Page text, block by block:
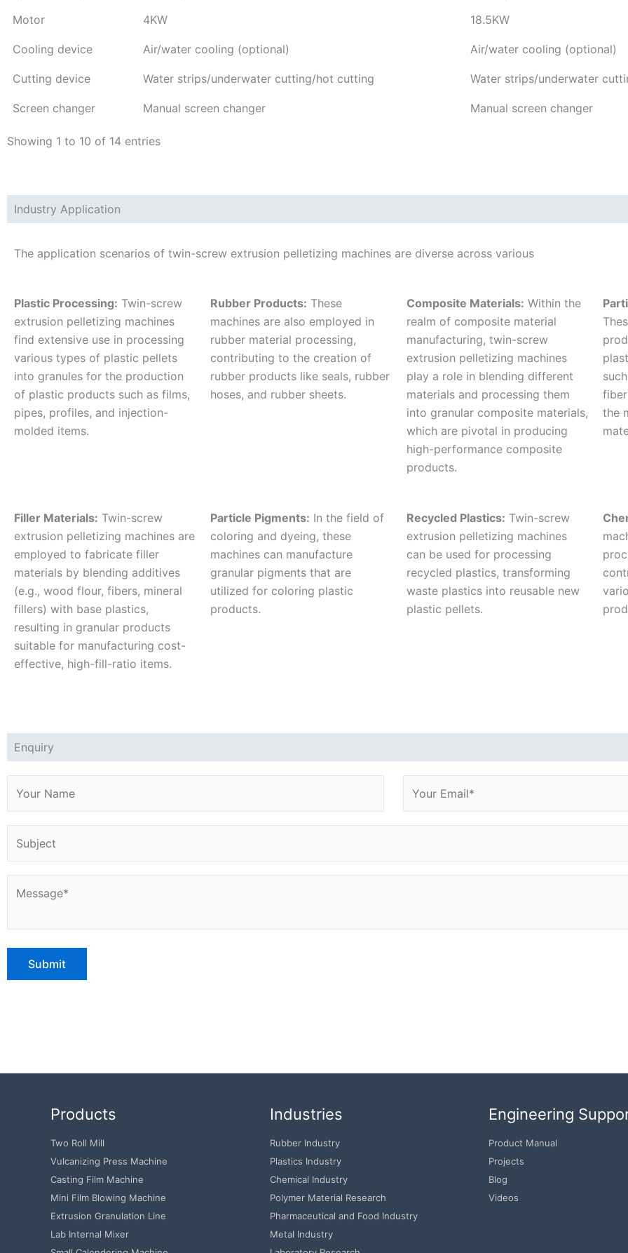
Motor 4KW 18.5KW
Cooling device Air/water cooling (optional) Air/water cooling (optional)
Cutting device Water strips/underwater cutting/hot cutting Water strips/underwater
Screen changer Manual screen changer Manual screen changer
Showing 1 to 10 of 14 entries
Industry Application
The application scenarios of twin-screw extrusion pelletizing machines are diverse across various
Plastic Processing: Twin-screw
extrusion pelletizing machines
find extensive use in processing
various types of plastic pellets
into granules for the production
of plastic products such as films,
pipes, profiles, and injection-
molded items.
Rubber Products: These
machines are also employed in
rubber material processing,
contributing to the creation of
rubber products like seals, rubber
hoses, and rubber sheets.
Composite Materials: Within the
realm of composite material
manufacturing, twin-screw
extrusion pelletizing machines
play a role in blending different
materials and processing them
into granular composite materials,
which are pivotal in producing
high-performance composite
products.
the
Filler Materials: Twin-screw
extrusion pelletizing machines are
employed to fabricate filler
materials by blending additives
(e.g., wood flour, fibers, mineral
fillers) with base plastics,
resulting in granular products
suitable for manufacturing cost-
effective, high-fill-ratio items.
Particle Pigments: In the field of
coloring and dyeing, these
machines can manufacture
granular pigments that are
utilized for coloring plastic
products.
Recycled Plastics: Twin-screw
extrusion pelletizing machines
can be used for processing
recycled plastics, transforming
waste plastics into reusable new
plastic pellets.
Enquiry
Products
Two Roll Mill
Vulcanizing Press Machine
Casting Film Machine
Mini Film Blowing Machine
Extrusion Granulation Line
Lab Internal Mixer
Industries
Rubber Industry
Plastics Industry
Chemical Industry
Polymer Material Research
Pharmaceutical and Food Industry
Metal Industry
Engineering
Product Manual
Projects
Blog
Videos